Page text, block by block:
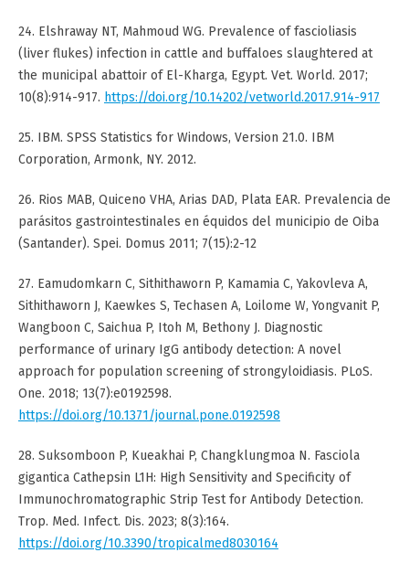
24. Elshraway NT, Mahmoud WG. Prevalence of fascioliasis
(liver flukes) infection in cattle and buffaloes slaughtered at
the municipal abattoir of El-Kharga, Egypt. Vet. World. 2017;
10(8):914-917. https://doi.org/10.14202/vetworld.2017.914-917
25. IBM. SPSS Statistics for Windows, Version 21.0. IBM
Corporation, Armonk, NY. 2012.
26. Rios MAB, Quiceno VHA, Arias DAD, Plata EAR. Prevalencia de
parásitos gastrointestinales en équidos del municipio de Oiba
(Santander). Spei. Domus 2011; 7(15):2-12
27. Eamudomkarn C, Sithithaworn P, Kamamia C, Yakovleva A,
Sithithaworn J, Kaewkes S, Techasen A, Loilome W, Yongvanit P,
Wangboon C, Saichua P, Itoh M, Bethony J. Diagnostic
performance of urinary IgG antibody detection: A novel
approach for population screening of strongyloidiasis. PLoS.
One. 2018; 13(7):e0192598.
https://doi.org/10.1371/journal.pone.0192598
28. Suksomboon P, Kueakhai P, Changklungmoa N. Fasciola
gigantica Cathepsin L1H: High Sensitivity and Specificity of
Immunochromatographic Strip Test for Antibody Detection.
Trop. Med. Infect. Dis. 2023; 8(3):164.
https://doi.org/10.3390/tropicalmed8030164